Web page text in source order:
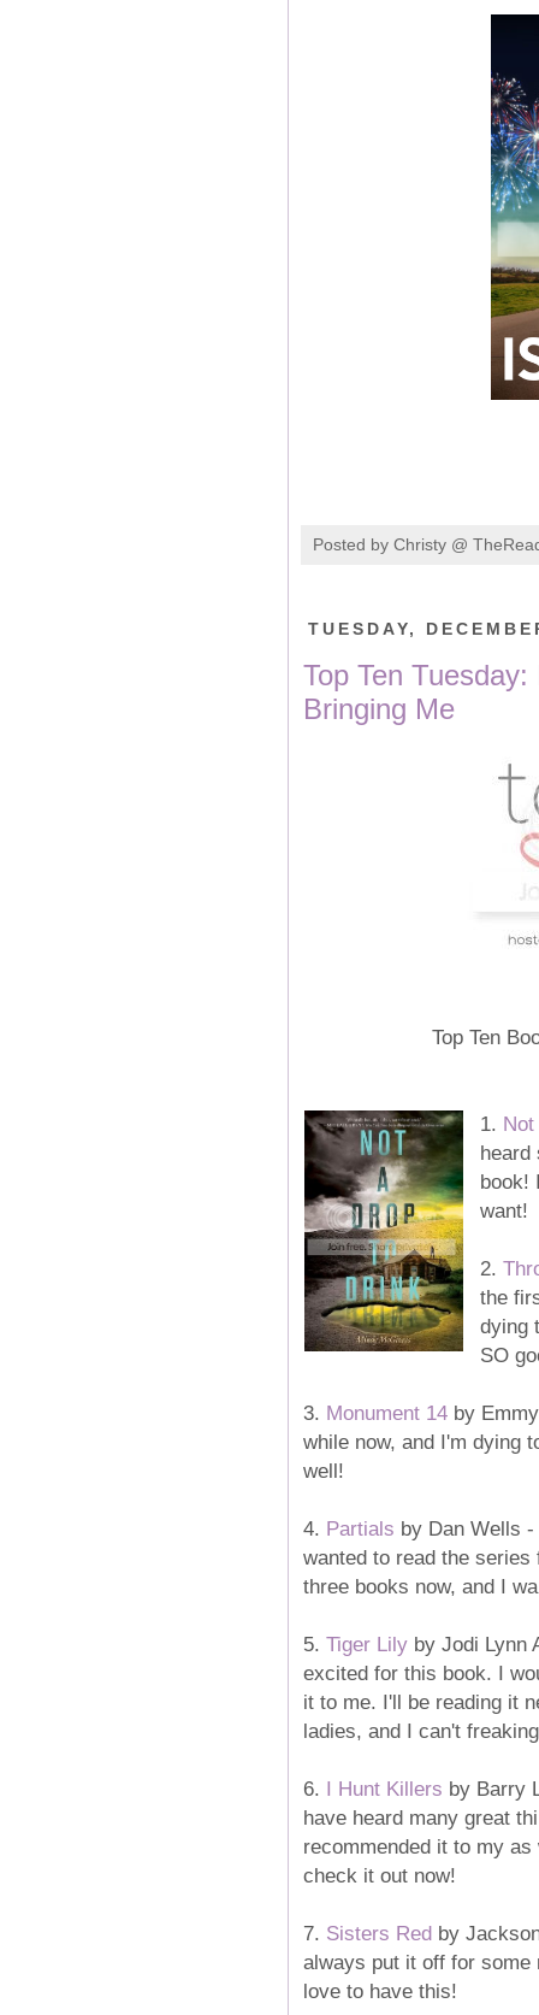
Posted by Christy @
TUESDAY,
Top Ten
Bringing Me
Top Ten
1.
heard
book!
want!
2.
the
dying
SO
3. Monument 14 by
while now, and I'm dying
well!
4. Partials by Dan Wells
wanted to read the
three books now, and I
5. Tiger Lily by Jodi Lynn
excited for this book. I
it to me. I'll be reading it
ladies, and I can't
6. I Hunt Killers by Barry
have heard many great
recommended it to my
check it out now!
7. Sisters Red by
always put it off for some
love to have this!